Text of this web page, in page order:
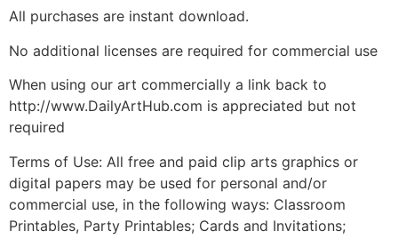
All purchases are instant download.
No additional licenses are required for commercial use
When using our art commercially a link back to
http://www.DailyArtHub.com is appreciated but not
required
Terms of Use: All free and paid clip arts graphics or
digital papers may be used for personal and/or
commercial use, in the following ways: Classroom
Printables, Party Printables; Cards and Invitations;